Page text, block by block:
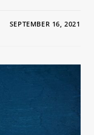
SEPTEMBER 16, 2021